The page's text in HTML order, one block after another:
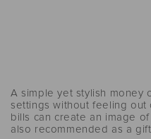
A simple yet stylish money
settings without feeling out
bills can create an image
also recommended as a